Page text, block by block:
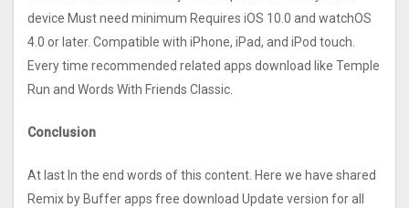
device Must need minimum Requires iOS 10.0 and watchOS
4.0 or later. Compatible with iPhone, iPad, and iPod touch.
Every time recommended related apps download like Temple
Run and Words With Friends Classic.
Conclusion
At last In the end words of this content. Here we have shared
Remix by Buffer apps free download Update version for all